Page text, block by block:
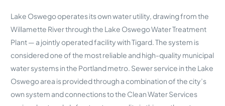
Lake Oswego operates its own water utility, drawing from the
Willamette River through the Lake Oswego Water Treatment
Plant — a jointly operated facility with Tigard. The system is
considered one of the most reliable and high-quality municipal
water systems in the Portland metro. Sewer service in the Lake
Oswego area is provided through a combination of the city’s
own system and connections to the Clean Water Services